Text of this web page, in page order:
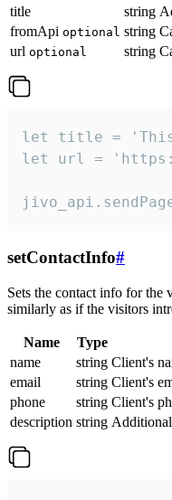
title
string
fromApi optional string
url optional string
let title = 'This
let url = 'https://
setContactInfo#
Sets the contact info for the
similarly as if the visitors
Name Type
name
string Client's
email
string Client's
phone
string Client's
description string